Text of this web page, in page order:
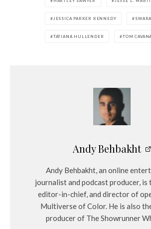
JESSICA PARKER KENNEDY
TATIANA HULLENDER TOM
Andy Behbakht
Andy Behbakht, an online
journalist and podcast producer, is
editor-in-chief, and director of
Multiverse of Color. He is also
producer of The Showrunner